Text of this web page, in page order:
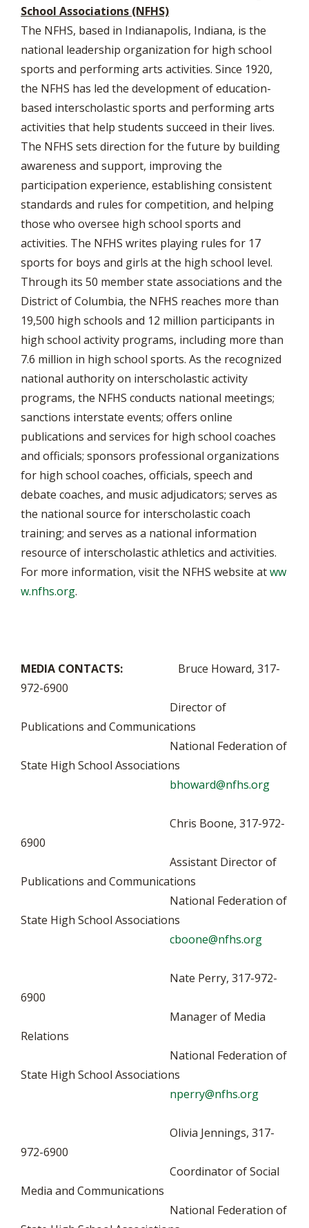
School Associations (NFHS)
The NFHS, based in Indianapolis, Indiana, is the
national leadership organization for high school
sports and performing arts activities. Since 1920,
the NFHS has led the development of education-
based interscholastic sports and performing arts
activities that help students succeed in their lives.
The NFHS sets direction for the future by building
awareness and support, improving the
participation experience, establishing consistent
standards and rules for competition, and helping
those who oversee high school sports and
activities. The NFHS writes playing rules for 17
sports for boys and girls at the high school level.
Through its 50 member state associations and the
District of Columbia, the NFHS reaches more than
19,500 high schools and 12 million participants in
high school activity programs, including more than
7.6 million in high school sports. As the recognized
national authority on interscholastic activity
programs, the NFHS conducts national meetings;
sanctions interstate events; offers online
publications and services for high school coaches
and officials; sponsors professional organizations
for high school coaches, officials, speech and
debate coaches, and music adjudicators; serves as
the national source for interscholastic coach
training; and serves as a national information
resource of interscholastic athletics and activities.
For more information, visit the NFHS website atww
w.nfhs.org.
MEDIA CONTACTS: Bruce Howard, 317-
972-6900
Director of
Publications and Communications
National Federation of
State High School Associations
bhoward@nfhs.org
Chris Boone, 317-972-
6900
Assistant Director of
Publications and Communications
National Federation of
State High School Associations
cboone@nfhs.org
Nate Perry, 317-972-
6900
Manager of Media
Relations
National Federation of
State High School Associations
nperry@nfhs.org
Olivia Jennings, 317-
972-6900
Coordinator of Social
Media and Communications
National Federation of